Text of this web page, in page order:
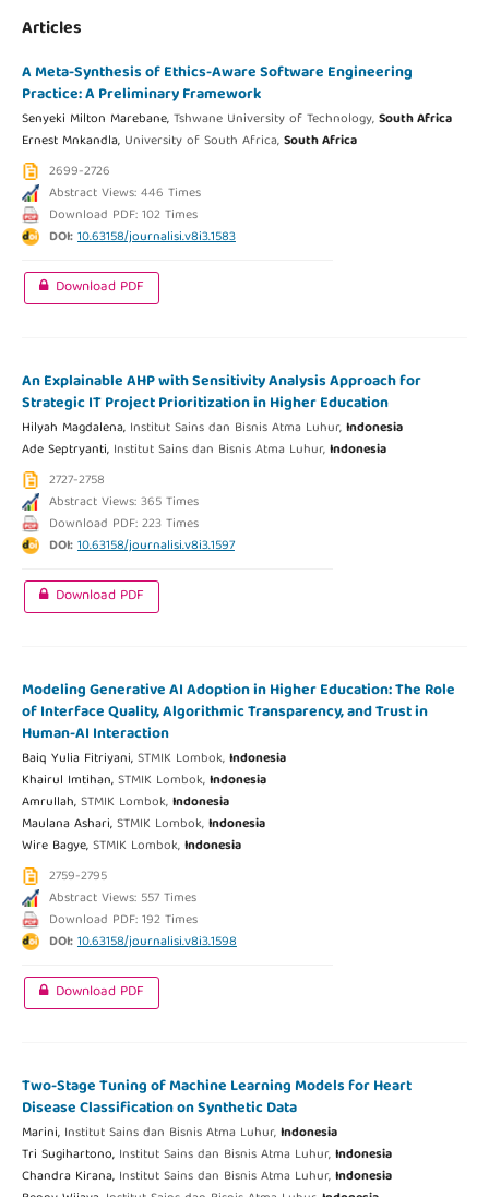
Articles
A Meta-Synthesis of Ethics-Aware Software Engineering
Practice: A Preliminary Framework
Senyeki Milton Marebane,Tshwane University of Technology,South Africa
Ernest Mnkandla, University of South Africa,South Africa
2699-2726
Abstract Views: 446 Times
Download PDF: 102 Times
DOI:10.63158/journalisi.v8i3.1583
Download PDF
An Explainable AHP with Sensitivity Analysis Approach for
Strategic IT Project Prioritization in Higher Education
Hilyah Magdalena, Institut Sains dan Bisnis Atma Luhur,Indonesia
Ade Septryanti, Institut Sains dan Bisnis Atma Luhur,Indonesia
2727-2758
Abstract Views: 365 Times
Download PDF: 223 Times
DOI:10.63158/journalisi.v8i3.1597
Download PDF
Modeling Generative AI Adoption in Higher Education: The Role
of Interface Quality, Algorithmic Transparency, and Trust in
Human-AI Interaction
Baiq Yulia Fitriyani,STMIK Lombok,Indonesia
Khairul Imtihan,STMIK Lombok,Indonesia
Amrullah,STMIK Lombok,Indonesia
Maulana Ashari,STMIK Lombok,Indonesia
Wire Bagye,STMIK Lombok,Indonesia
2759-2795
Abstract Views: 557 Times
Download PDF: 192 Times
DOI:10.63158/journalisi.v8i3.1598
Download PDF
Two-Stage Tuning of Machine Learning Models for Heart
Disease Classification on Synthetic Data
Marini, Institut Sains dan Bisnis Atma Luhur,Indonesia
Tri Sugihartono, Institut Sains dan Bisnis Atma Luhur,Indonesia
Chandra Kirana, Institut Sains dan Bisnis Atma Luhur,Indonesia